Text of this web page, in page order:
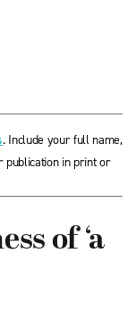
. Include your full name,
publication in print or
of ‘a